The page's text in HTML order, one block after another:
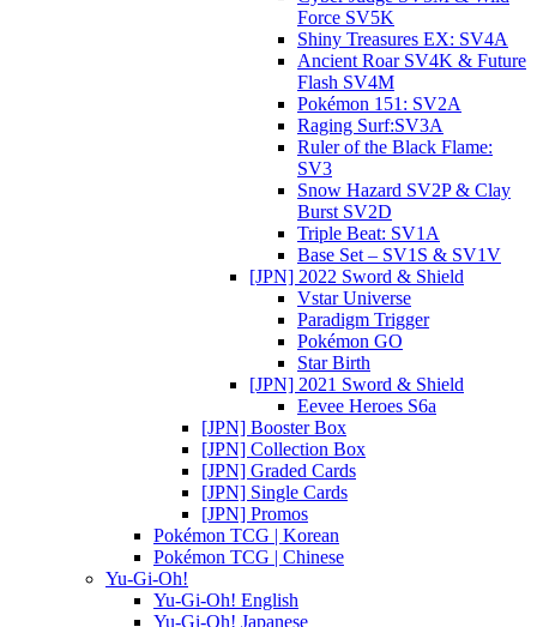
Force SV5K
Shiny Treasures EX: SV4A
Ancient Roar SV4K & Future
Flash SV4M
Pokémon 151: SV2A
Raging Surf:SV3A
Ruler of the Black Flame:
SV3
Snow Hazard SV2P & Clay
Burst SV2D
Triple Beat: SV1A
Base Set – SV1S & SV1V
[JPN] 2022 Sword & Shield
Vstar Universe
Paradigm Trigger
Pokémon GO
Star Birth
[JPN] 2021 Sword & Shield
Eevee Heroes S6a
[JPN] Booster Box
[JPN] Collection Box
[JPN] Graded Cards
[JPN] Single Cards
[JPN] Promos
Pokémon TCG | Korean
Pokémon TCG | Chinese
Yu-Gi-Oh!
Yu-Gi-Oh! English
Yu-Gi-Oh! Japanese